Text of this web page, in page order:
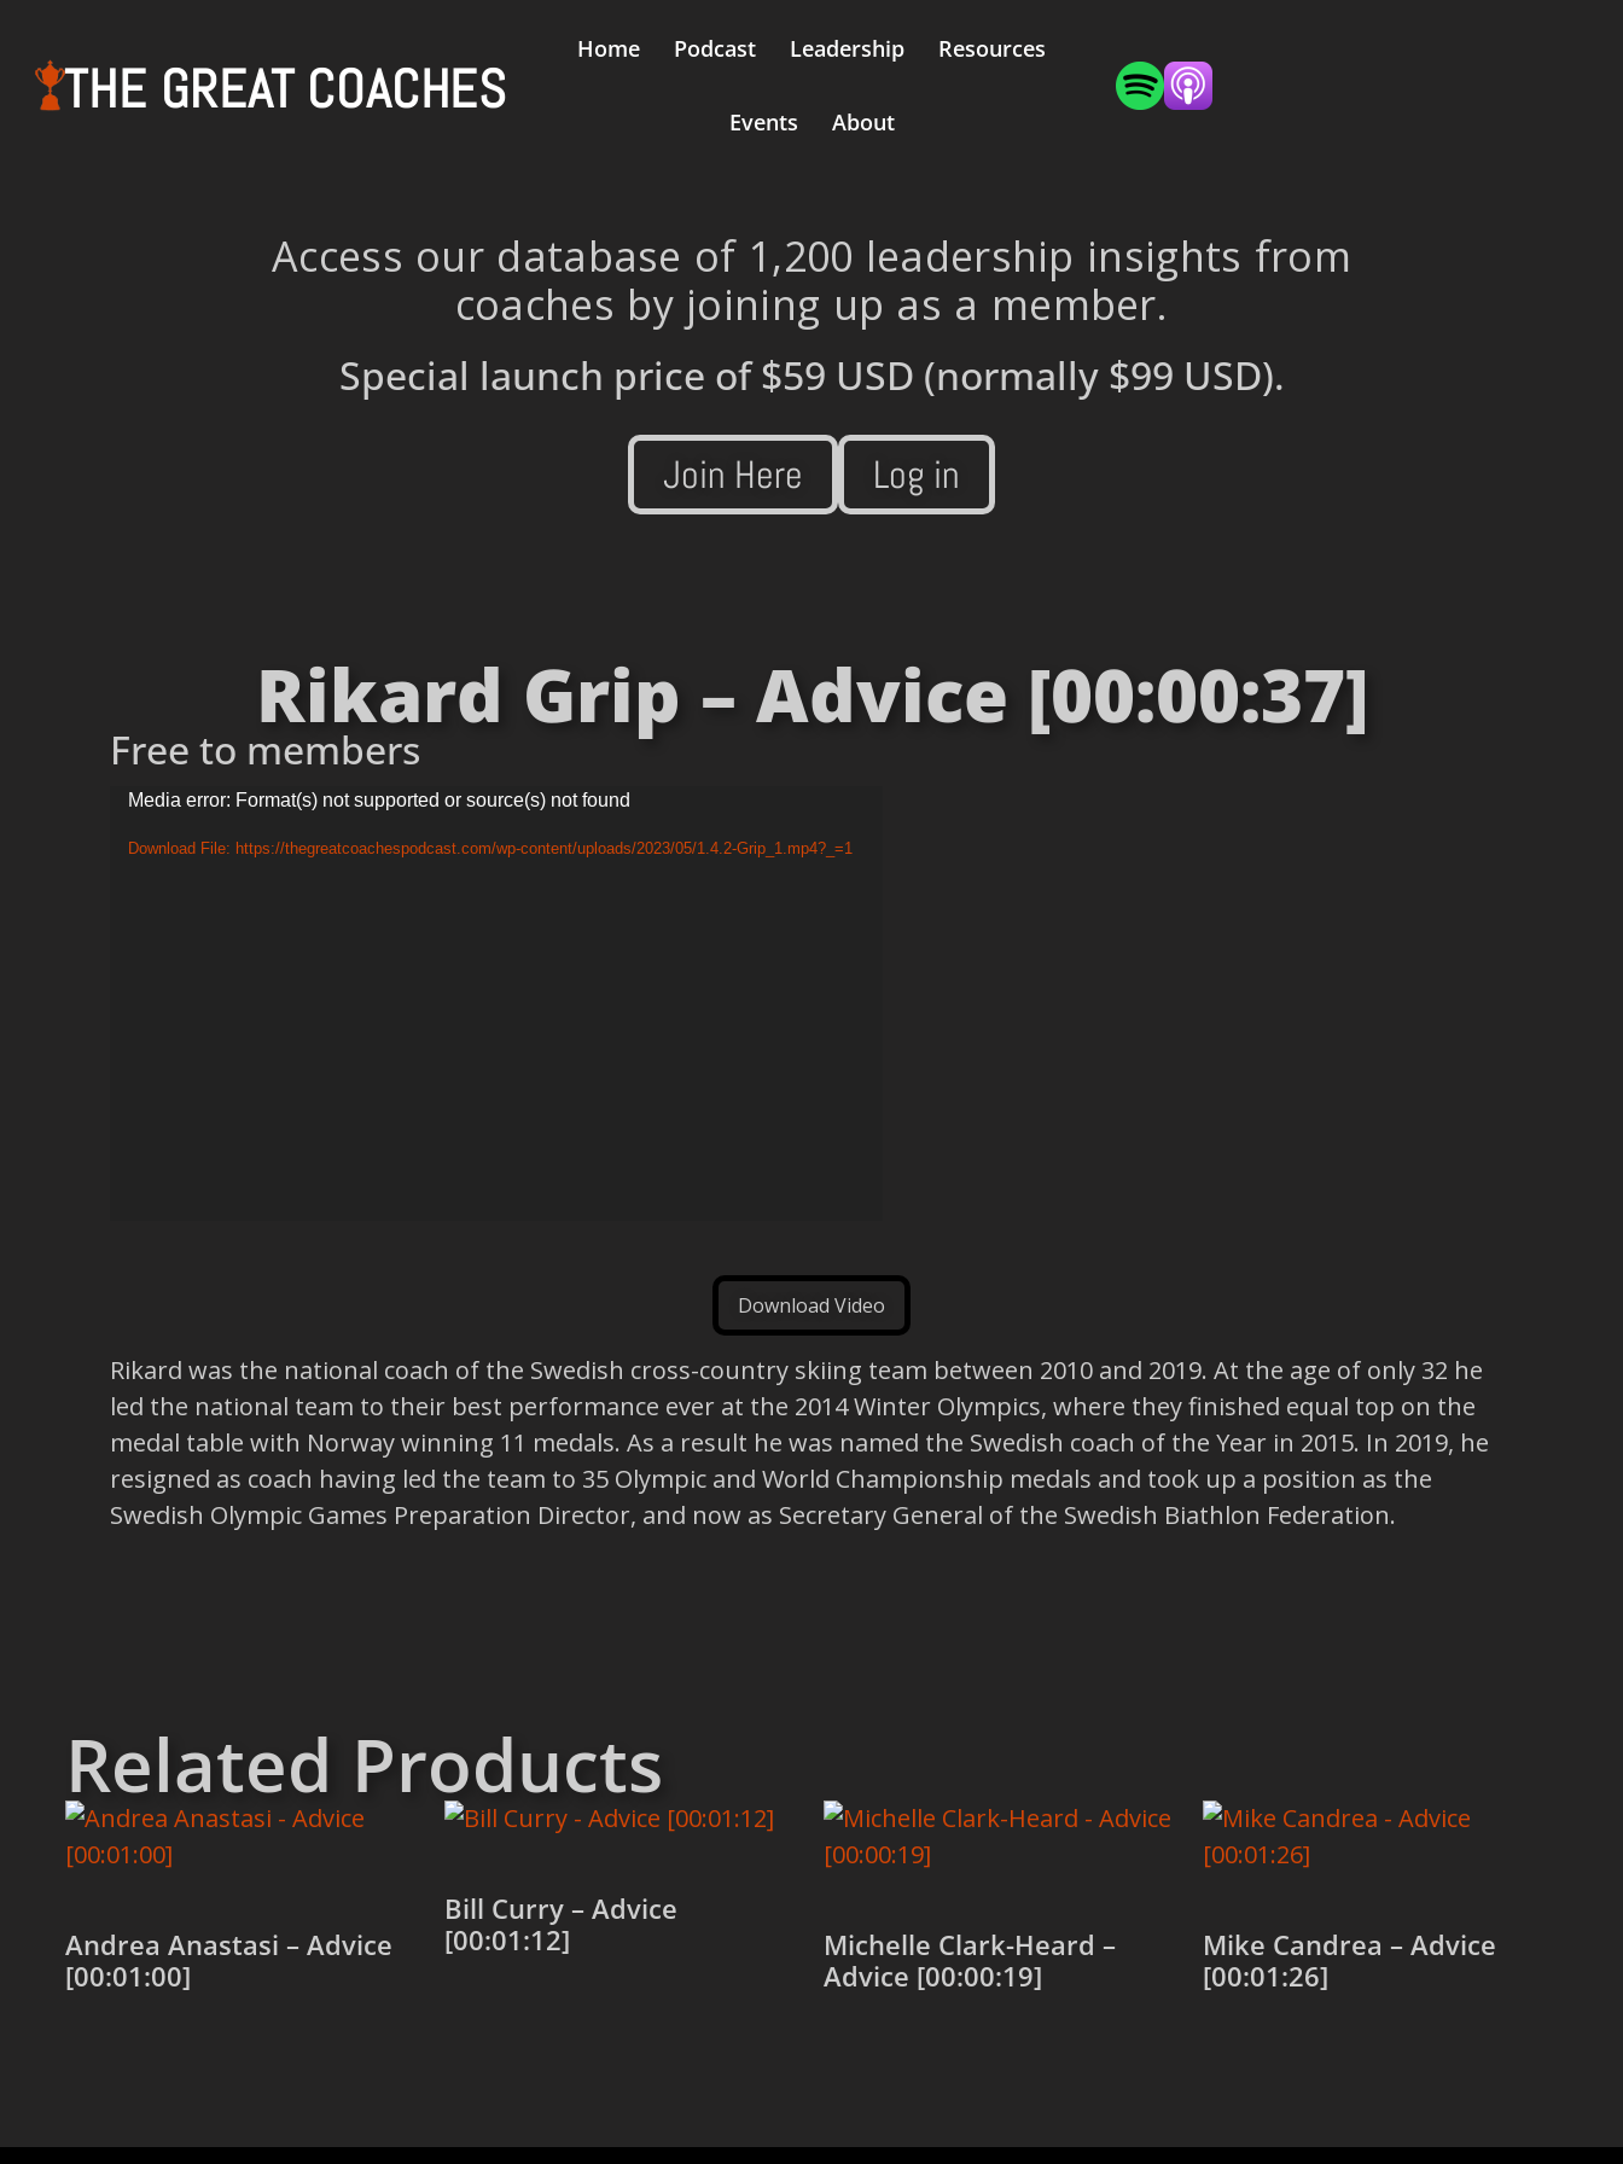
THE GREAT COACHES
Home Podcast Leadership Resources
Events About
Access our database of 1,200 leadership insights from
coaches by joining up as a member.
Special launch price of$59 USD (normally $99 USD).
Join Here Log in
Rikard Grip – Advice [00:00:37]
Free to members
Video
Player
Media error: Format(s) not supported or source(s) not found
Download File: https://thegreatcoachespodcast.com/wp-content/uploads/2023/05/1.4.2-Grip_1.mp4?_=1
Download Video
Rikard was the national coach of the Swedish cross-country skiing team between 2010 and 2019. At the age of only 32 he
led the national team to their best performance ever at the 2014 Winter Olympics, where they finished equal top on the
medal table with Norway winning 11 medals. As a result he was named the Swedish coach of the Year in 2015. In 2019, he
resigned as coach having led the team to 35 Olympic and World Championship medals and took up a position as the
Swedish Olympic Games Preparation Director, and now as Secretary General of the Swedish Biathlon Federation.
Related Products
Andrea Anastasi – Advice
[00:01:00]
Bill Curry – Advice
[00:01:12]
Michelle Clark-Heard –
Advice [00:00:19]
Mike Candrea – Advice
[00:01:26]